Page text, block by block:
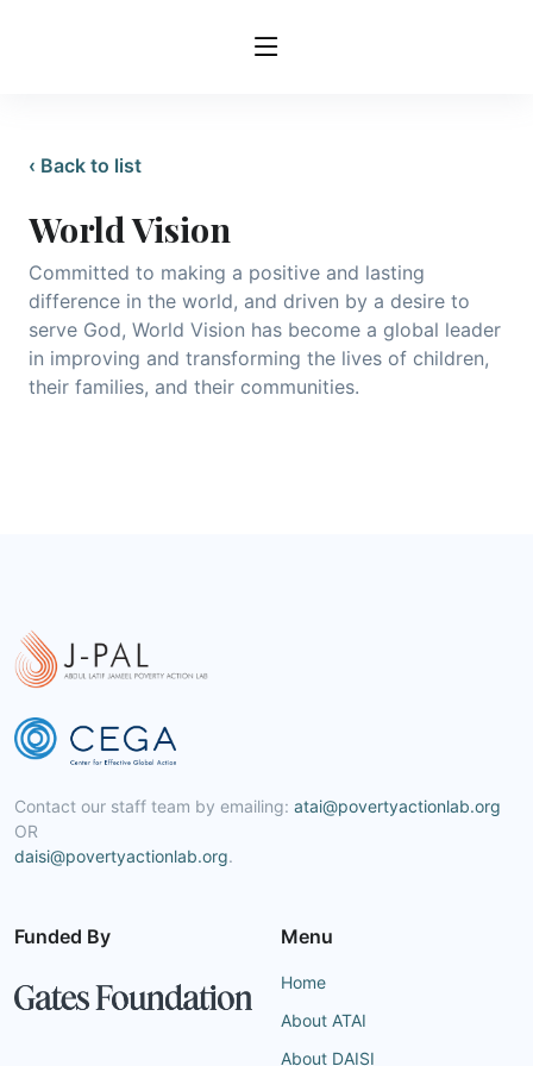
‹ Back to list
World Vision
Committed to making a positive and lasting
difference in the world, and driven by a desire to
serve God, World Vision has become a global leader
in improving and transforming the lives of children,
their families, and their communities.
Contact our staff team by emailing: atai@povertyactionlab.org
OR
daisi@povertyactionlab.org.
Funded By Menu
Home
About ATAI
About DAISI